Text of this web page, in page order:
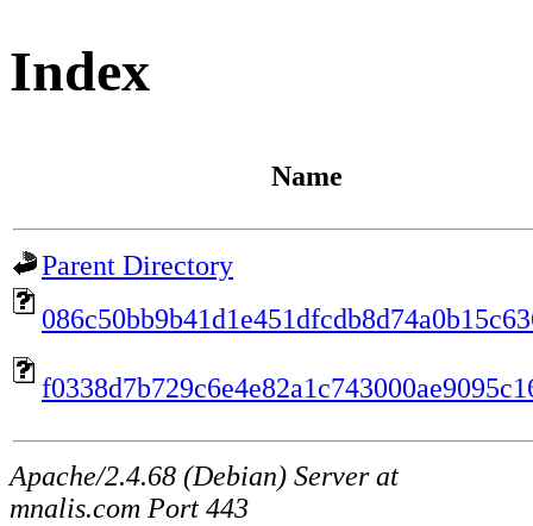
Index
Name
Parent Directory
Apache/2.4.68 (Debian) Server at
mnalis.com Port 443